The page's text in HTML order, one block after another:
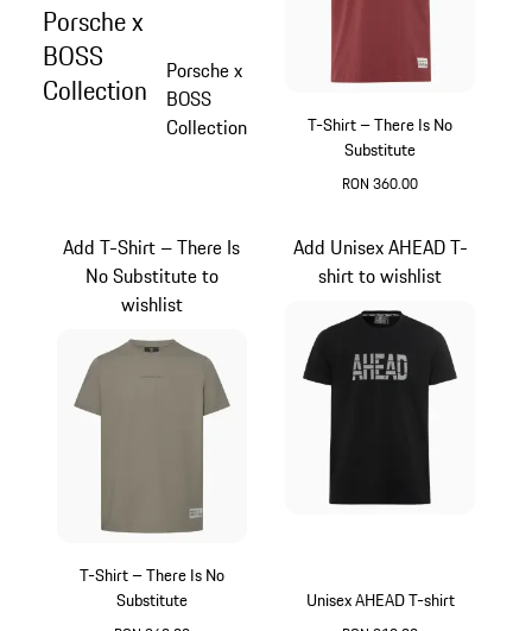
Porsche x
BOSS
Collection
Porsche x
BOSS
Collection
T-Shirt – There Is No
Substitute
RON 360.00
T-Shirt – There Is No
Substitute
Add T-Shirt – There Is
No Substitute to
wishlist
Unisex AHEAD T-shirt
Add Unisex AHEAD T-
shirt to wishlist